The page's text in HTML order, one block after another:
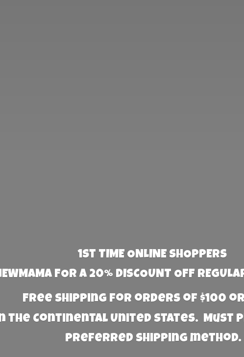
1st TIME ONLINE SHOPPERS
FOR A 20% DISCOUNT OFF
Free Shipping for orders of $100
the Continental United States. Must
preferred shipping method.